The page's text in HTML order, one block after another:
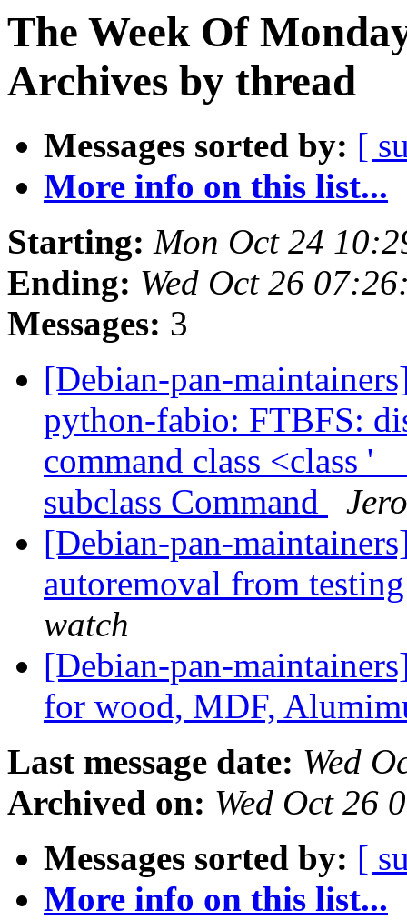
The Week Of
Archives by thread
Messages sorted by: [
More info on this list...
Starting: Mon Oct 24
Ending: Wed Oct 26
Messages: 3
[Debian-pan-
python-fabio: FTBFS:
command class <class
subclass Command
[Debian-pan-
autoremoval from
watch
[Debian-pan-
for wood, MDF,
Last message date: Wed
Archived on: Wed Oct 26
Messages sorted by: [
More info on this list...